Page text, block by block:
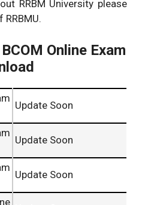
RRBM University please
Online Exam
Update Soon
Update Soon
Update Soon